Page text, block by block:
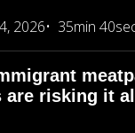
2026
35min
are risking it